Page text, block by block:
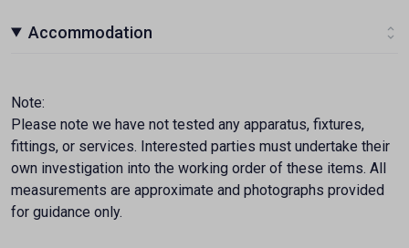
Accommodation
Note:
Please note we have not tested any apparatus, fixtures,
fittings, or services. Interested parties must undertake their
own investigation into the working order of these items. All
measurements are approximate and photographs provided
for guidance only.